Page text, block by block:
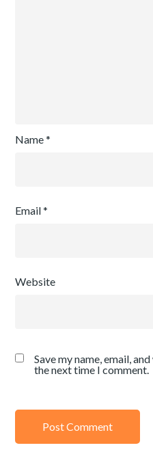
Name*
Email*
Website
Save my name, email,
the next time I comment.